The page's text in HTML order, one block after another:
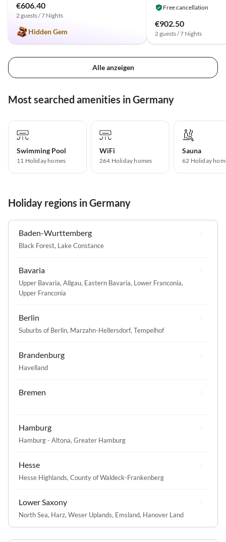
€606.40
2 guests / 7 Nights
Hidden Gem
Free cancellation
€902.50
2 guests / 7 Nights
Alle anzeigen
Most searched amenities in Germany
Swimming Pool
11 Holiday homes
WiFi
264 Holiday homes
Sauna
62 Holiday
Holiday regions in Germany
Baden-Wurttemberg
Black Forest, Lake Constance
Bavaria
Upper Bavaria, Allgau, Eastern Bavaria, Lower Franconia,
Upper Franconia
Berlin
Suburbs of Berlin, Marzahn-Hellersdorf, Tempelhof
Brandenburg
Havelland
Bremen
Hamburg
Hamburg - Altona, Greater Hamburg
Hesse
Hesse Highlands, County of Waldeck-Frankenberg
Lower Saxony
North Sea, Harz, Weser Uplands, Emsland, Hanover Land